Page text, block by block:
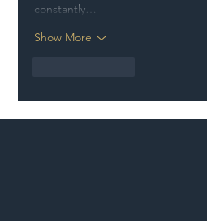
constantly…
Show More